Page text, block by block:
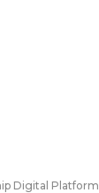
Digital Platform